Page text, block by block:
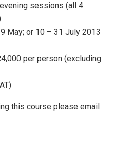
sessions (all 4
May; or 10 – 31 July 2013
per person (excluding
this course please email